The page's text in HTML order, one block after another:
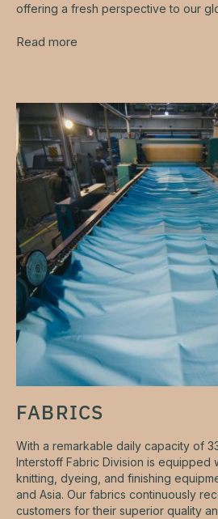
offering a fresh perspective to our
Read more
FABRICS
With a remarkable daily capacity of
Interstoff Fabric Division is equipped
knitting, dyeing, and finishing
and Asia. Our fabrics continuously
customers for their superior quality